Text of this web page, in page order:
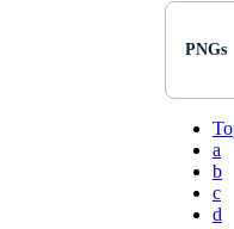
Editorial Images
PNGs
a
b
c
d